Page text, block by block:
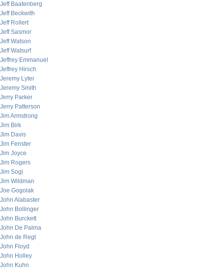
Jeff Baatenberg
Jeff Beckwith
Jeff Rollert
Jeff Sasmor
Jeff Watson
Jeff Watsurf
Jeffrey Emmanuel
Jeffrey Hirsch
Jeremy Lyter
Jeremy Smith
Jerry Parker
Jerry Patterson
Jim Armstrong
Jim Birk
Jim Davis
Jim Fenster
Jim Joyce
Jim Rogers
Jim Sogi
Jim Wildman
Joe Gogolak
John Alabaster
John Bollinger
John Burckett
John De Palma
John de Regt
John Floyd
John Holley
John Kuhn